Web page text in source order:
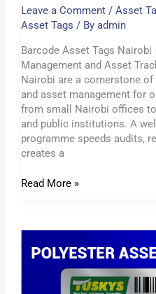
Leave a Comment / Asset
Asset Tags / By admin
Barcode Asset Tags
Management and Asset
Nairobi are a cornerstone
and asset management for
from small Nairobi offices
and public institutions. A
programme speeds audits,
creates a
Read More »
Asset
Labels